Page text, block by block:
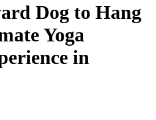
Dog to Hang
Yoga
in